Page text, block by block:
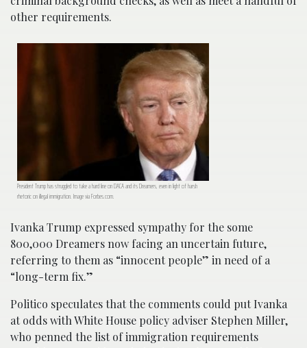
other requirements.
President Trump has struggled to take a hard line on DACA and its Dreamers, even in light of harsh
rhetoric on illegal immigration. Image via Forbes.com.
Ivanka Trump expressed sympathy for the some
800,000 Dreamers now facing an uncertain future,
referring to them as “innocent people” in need of a
“long-term fix.”
Politico speculates that the comments could put Ivanka
at odds with White House policy adviser Stephen Miller,
who penned the list of immigration requirements